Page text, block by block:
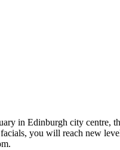
in Edinburgh city centre,
you will reach new